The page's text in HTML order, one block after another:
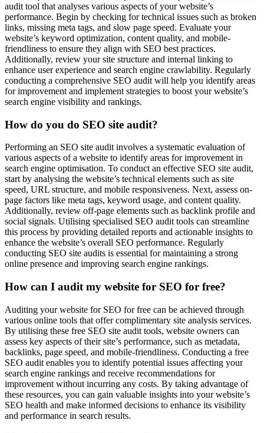
audit tool that analyses various aspects of your website’s
performance. Begin by checking for technical issues such as broken
links, missing meta tags, and slow page speed. Evaluate your
website’s keyword optimization, content quality, and mobile-
friendliness to ensure they align with SEO best practices.
Additionally, review your site structure and internal linking to
enhance user experience and search engine crawlability. Regularly
conducting a comprehensive SEO audit will help you identify areas
for improvement and implement strategies to boost your website’s
search engine visibility and rankings.
How do you do SEO site audit?
Performing an SEO site audit involves a systematic evaluation of
various aspects of a website to identify areas for improvement in
search engine optimisation. To conduct an effective SEO site audit,
start by analysing the website’s technical elements such as site
speed, URL structure, and mobile responsiveness. Next, assess on-
page factors like meta tags, keyword usage, and content quality.
Additionally, review off-page elements such as backlink profile and
social signals. Utilising specialised SEO audit tools can streamline
this process by providing detailed reports and actionable insights to
enhance the website’s overall SEO performance. Regularly
conducting SEO site audits is essential for maintaining a strong
online presence and improving search engine rankings.
How can I audit my website for SEO for free?
Auditing your website for SEO for free can be achieved through
various online tools that offer complimentary site analysis services.
By utilising these free SEO site audit tools, website owners can
assess key aspects of their site’s performance, such as metadata,
backlinks, page speed, and mobile-friendliness. Conducting a free
SEO audit enables you to identify potential issues affecting your
search engine rankings and receive recommendations for
improvement without incurring any costs. By taking advantage of
these resources, you can gain valuable insights into your website’s
SEO health and make informed decisions to enhance its visibility
and performance in search results.